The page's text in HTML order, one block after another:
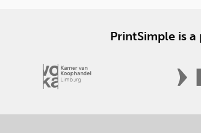
PrintSimple is